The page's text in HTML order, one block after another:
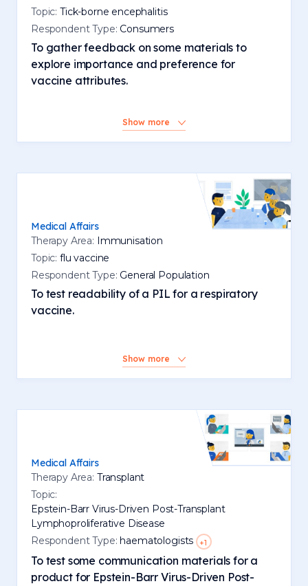
Topic: Tick-borne encephalitis
Respondent Type: Consumers
To gather feedback on some materials to
explore importance and preference for
vaccine attributes.
Show more
Medical Affairs
Therapy Area: Immunisation
Topic: flu vaccine
Respondent Type: General Population
To test readability of a PIL for a respiratory
vaccine.
Show more
Medical Affairs
Therapy Area: Transplant
Topic:
Epstein-Barr Virus-Driven Post-Transplant
Lymphoproliferative Disease
Respondent Type: haematologists +1
To test some communication materials for a
product for Epstein-Barr Virus-Driven Post-